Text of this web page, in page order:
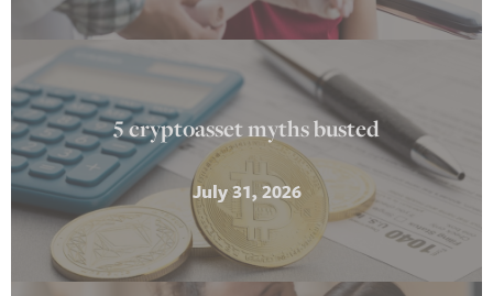
5 cryptoasset myths busted
July 31, 2026